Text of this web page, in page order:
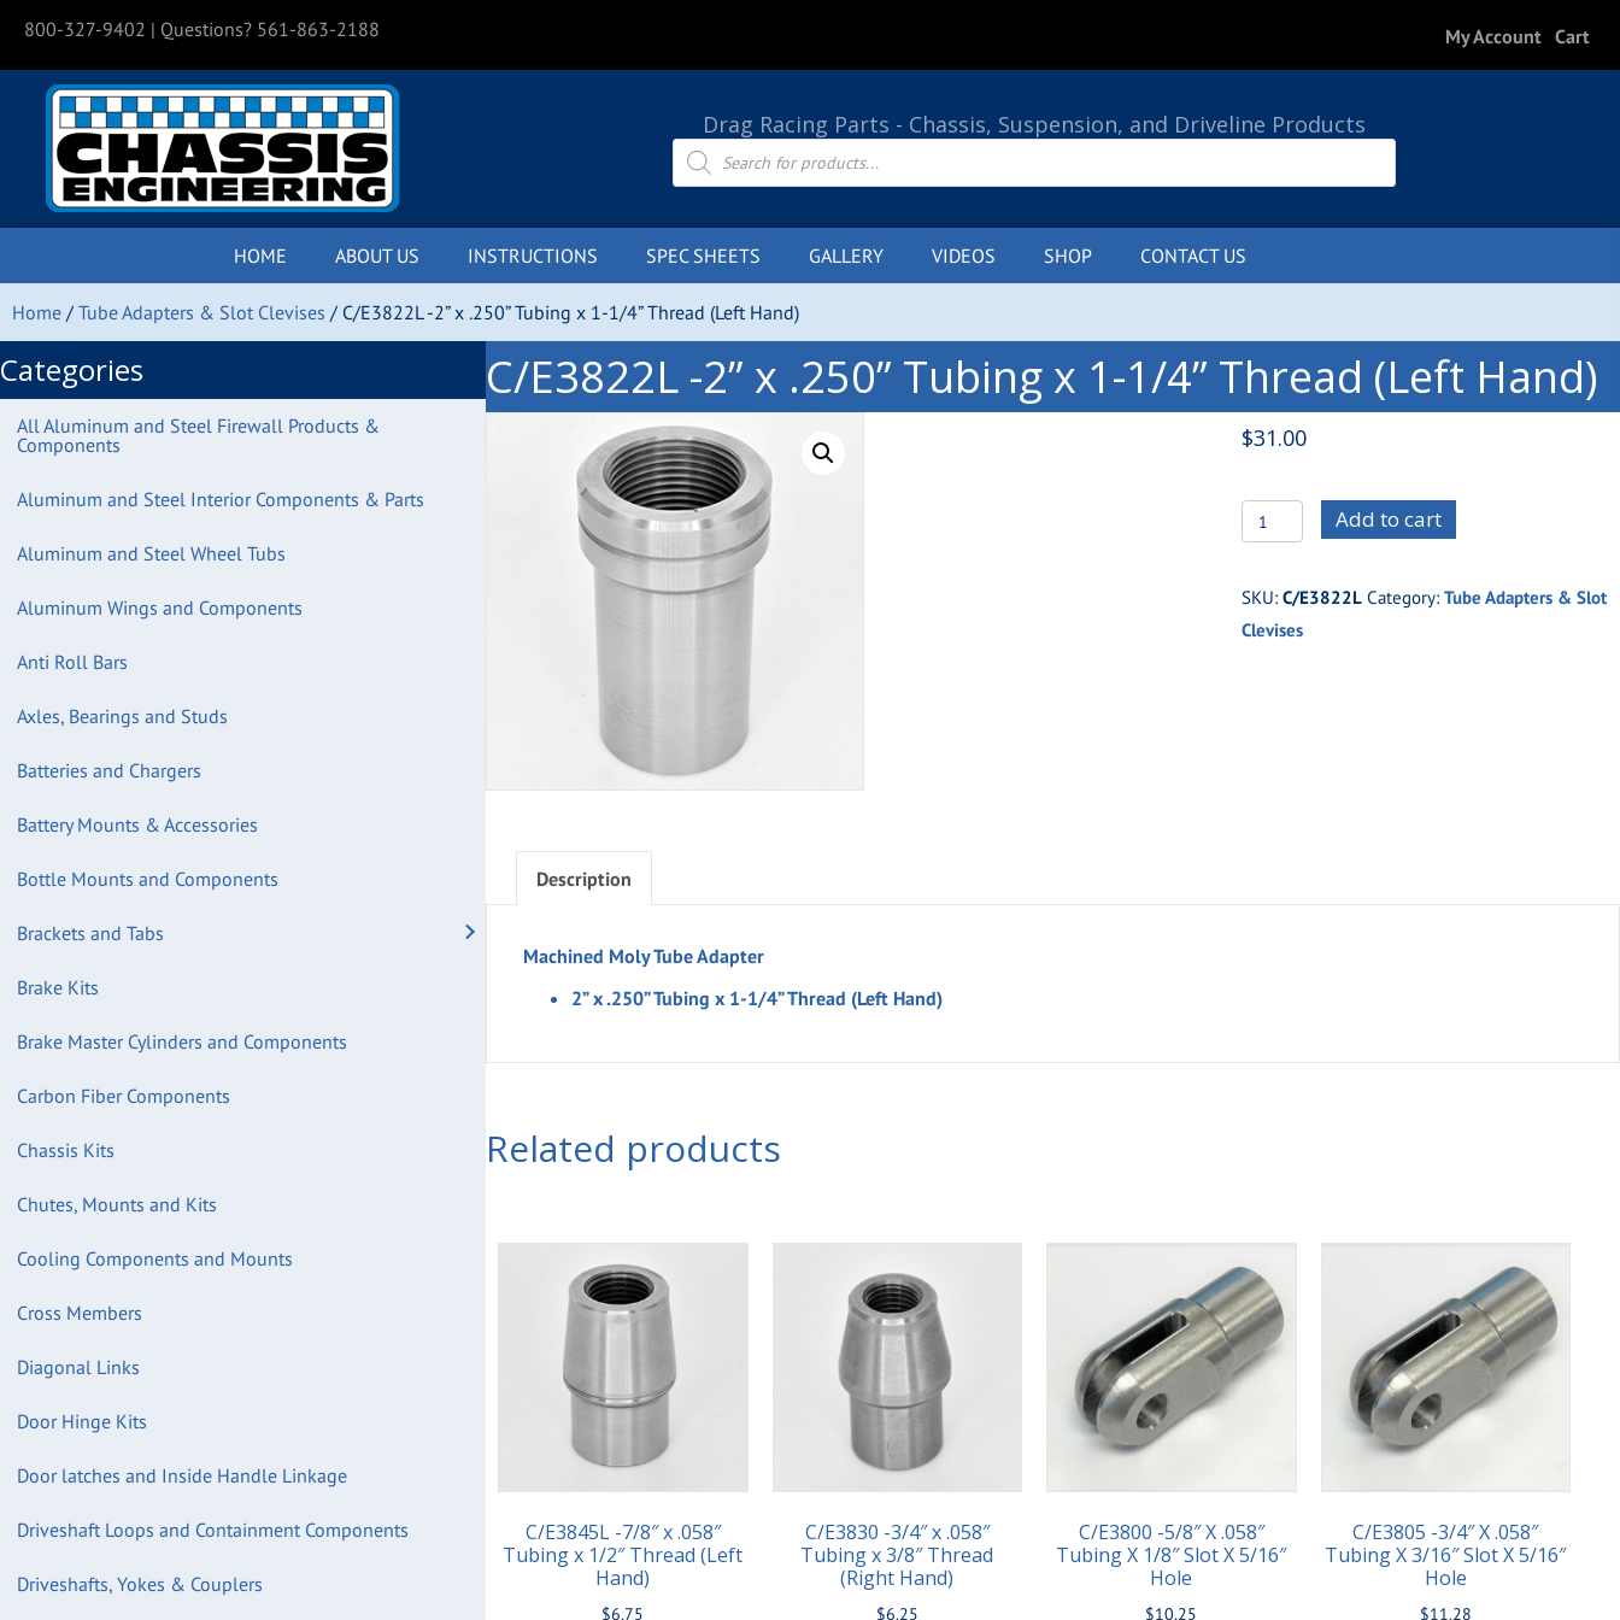
800-327-9402 | Questions? 561-863-2188 My Account Cart
Drag Racing Parts - Chassis, Suspension, and Driveline Products
Products
search
HOME ABOUT US INSTRUCTIONS SPEC SHEETS GALLERY VIDEOS SHOP CONTACT US
Home / Tube Adapters & Slot Clevises / C/E3822L -2” x .250” Tubing x 1-1/4” Thread (Left Hand)
Categories
All Aluminum and Steel Firewall Products &
Components
Aluminum and Steel Interior Components & Parts
Aluminum and Steel Wheel Tubs
Aluminum Wings and Components
Anti Roll Bars
Axles, Bearings and Studs
Batteries and Chargers
Battery Mounts & Accessories
Bottle Mounts and Components
Brackets and Tabs
Brake Kits
Brake Master Cylinders and Components
Carbon Fiber Components
Chassis Kits
Chutes, Mounts and Kits
Cooling Components and Mounts
Cross Members
Diagonal Links
Door Hinge Kits
Door latches and Inside Handle Linkage
Driveshaft Loops and Containment Components
Driveshafts, Yokes & Couplers
C/E3822L -2” x .250” Tubing x 1-1/4” Thread (Left Hand)
$31.00
C/E3822L
-2''
.250''
Add to cart
SKU:C/E3822L Category:Tube Adapters & Slot
Clevises
Description
Machined Moly Tube Adapter
2” x .250” Tubing x 1-1/4” Thread (Left Hand)
Related products
C/E3845L -7/8″ x .058″
Tubing x 1/2″ Thread (Left
Hand)
$6.75
C/E3830 -3/4″ x .058″
Tubing x 3/8″ Thread
(Right Hand)
$6.25
C/E3800 -5/8″ X .058″
Tubing X 1/8″ Slot X 5/16″
Hole
$10.25
C/E3805 -3/4″ X .058″
Tubing X 3/16″ Slot X 5/16″
Hole
$11.28